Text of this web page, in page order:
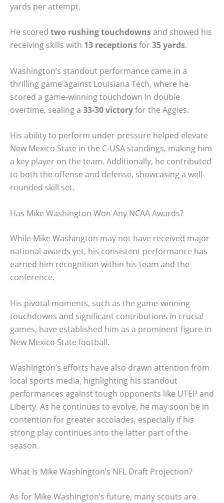
yards per attempt.
He scored two rushing touchdownsand showed his
receiving skills with 13 receptionsfor35 yards.
Washington’s standout performance came in a
thrilling game against Louisiana Tech, where he
scored a game-winning touchdown in double
overtime, sealing a 33-30 victoryfor the Aggies.
His ability to perform under pressure helped elevate
New Mexico State in the C-USA standings, making him
a key player on the team. Additionally, he contributed
to both the offense and defense, showcasing a well-
rounded skill set.
Has Mike Washington Won Any NCAA Awards?
While Mike Washington may not have received major
national awards yet, his consistent performance has
earned him recognition within his team and the
conference.
His pivotal moments, such as the game-winning
touchdowns and significant contributions in crucial
games, have established him as a prominent figure in
New Mexico State football.
Washington’s efforts have also drawn attention from
local sports media, highlighting his standout
performances against tough opponents like UTEP and
Liberty. As he continues to evolve, he may soon be in
contention for greater accolades, especially if his
strong play continues into the latter part of the
season.
What Is Mike Washington’s NFL Draft Projection?
As for Mike Washington’s future, many scouts are